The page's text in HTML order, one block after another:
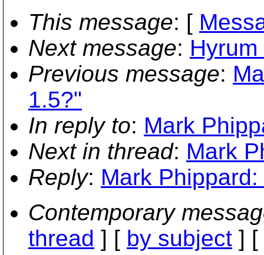
This message: [
Next message:
Previous message:
1.5?"
In reply to: Mark
Next in thread: Mark
Reply: Mark
Contemporary
thread ] [ by subject ] [